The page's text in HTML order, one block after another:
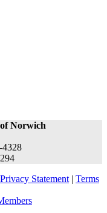
Norwich
Privacy Statement | Terms